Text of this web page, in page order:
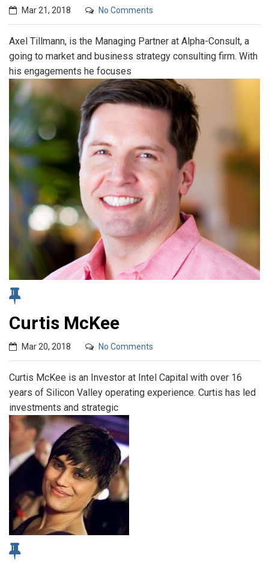
Mar 21, 2018 No Comments
Axel Tillmann, is the Managing Partner at Alpha-Consult, a
going to market and business strategy consulting firm. With
his engagements he focuses
Curtis McKee
Mar 20, 2018 No Comments
Curtis McKee is an Investor at Intel Capital with over 16
years of Silicon Valley operating experience. Curtis has led
investments and strategic